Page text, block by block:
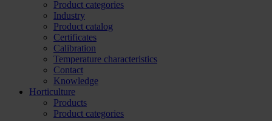
Product categories
Industry
Product catalog
Certificates
Calibration
Temperature characteristics
Contact
Knowledge
Horticulture
Products
Product categories